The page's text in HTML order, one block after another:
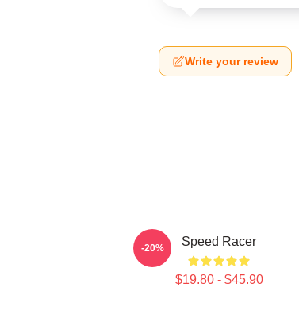
Write your review
Speed Racer
$19.80 - $45.90
-20%